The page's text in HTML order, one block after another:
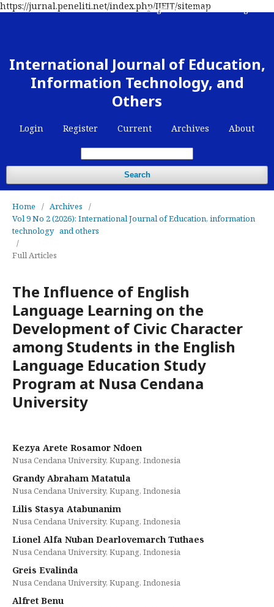
https://jurnal.peneliti.net/index.php/IJEIT/sitemap
International Journal of Education,
Information Technology, and
Others
Login Register Current Archives About
Search
Register Contact
Home / Archives
/
Vol 9 No 2 (2026): International Journal of Education, information
technology and others
/
Full Articles
The Influence of English
Language Learning on the
Development of Civic Character
among Students in the English
Language Education Study
Program at Nusa Cendana
University
Kezya Arete Rosamor Ndoen
Nusa Cendana University, Kupang, Indonesia
Grandy Abraham Matatula
Nusa Cendana University, Kupang, Indonesia
Lilis Stasya Atabunanim
Nusa Cendana University, Kupang, Indonesia
Lionel Alfa Nuban Dearlovemarch Tuthaes
Nusa Cendana University, Kupang, Indonesia
Greis Evalinda
Nusa Cendana University, Kupang, Indonesia
Alfret Benu